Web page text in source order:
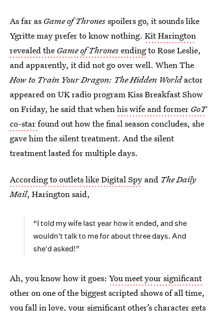
As far as Game of Thronesspoilers go, it sounds like
Ygritte may prefer to know nothing. Kit Harington
revealed the Game of Thronesendingto Rose Leslie,
and apparently, it did not go over well. When The
How to Train Your Dragon: The Hidden Worldactor
appeared on UK radio program Kiss Breakfast Show
on Friday, he said that whenhis wife and former GoT
co-starfound out how the final season concludes, she
gave him the silent treatment. And the silent
treatment lasted for multiple days.
According to outlets like Digital Spy and The Daily
Mail, Harington said,
“I told my wife last year how it ended, and she
wouldn't talk to me for about three days. And
she'd asked!”
Ah, you know how it goes: You meet your significant
other on one of the biggest scripted shows of all time,
you fall in love, your significant other’s character gets